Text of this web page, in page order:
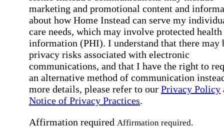
marketing and promotional content and
about how Home Instead can serve my
care needs, which may involve protected health
information (PHI). I understand that there may
privacy risks associated with electronic
communications, and that I have the right to
an alternative method of communication
more details, please refer to our Privacy Policy
Notice of Privacy Practices.
Affirmation required Affirmation required.